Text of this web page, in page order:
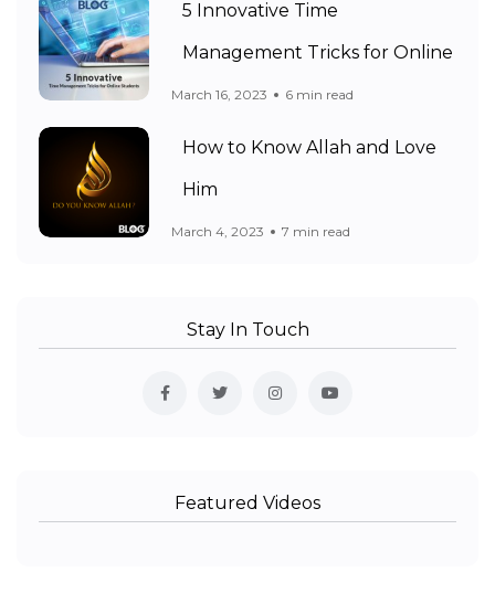
5 Innovative Time
Management Tricks for Online
March 16, 2023 6 min read
How to Know Allah and Love
Him
March 4, 2023 7 min read
Stay In Touch
Featured Videos